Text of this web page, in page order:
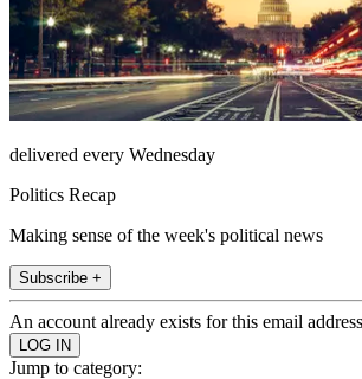
delivered every Wednesday
Politics Recap
Making sense of the week's political news
Subscribe +
An account already exists for this email
Jump to category: